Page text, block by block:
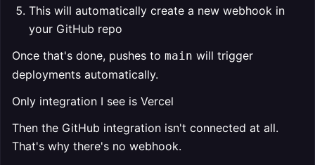
This will automatically create a new webhook in
your GitHub repo
Once that's done, pushes to main will trigger
deployments automatically.
Only integration I see is Vercel
Then the GitHub integration isn't connected at all.
That's why there's no webhook.